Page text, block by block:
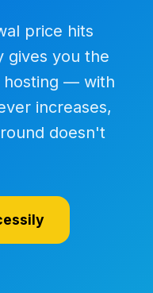
price hits
gives you the
hosting — with
increases,
doesn't